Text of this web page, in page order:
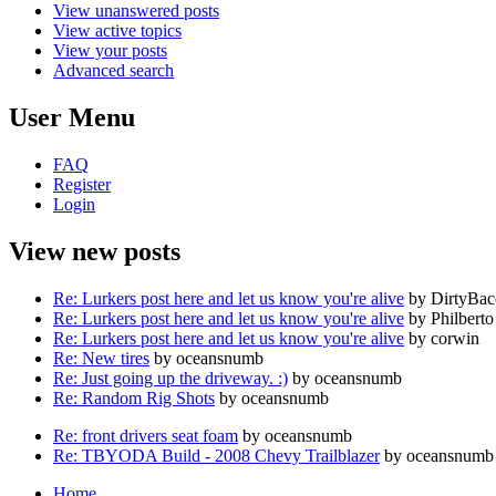
View unanswered posts
View active topics
View your posts
Advanced search
User Menu
FAQ
Register
Login
View new posts
Re: Lurkers post here and let us know you're alive by
Re: Lurkers post here and let us know you're alive by Philberto
Re: Lurkers post here and let us know you're alive by corwin
Re: New tires by oceansnumb
Re: Just going up the driveway. :) by oceansnumb
Re: Random Rig Shots by oceansnumb
Re: front drivers seat foam by oceansnumb
Re: TBYODA Build - 2008 Chevy Trailblazerby oceansnumb